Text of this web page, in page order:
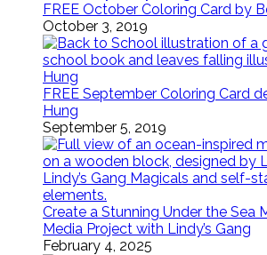
FREE October Coloring Card by
October 3, 2019
FREE September Coloring Card
Hung
September 5, 2019
Create a Stunning Under the Sea
Media Project with Lindy’s Gang
February 4, 2025